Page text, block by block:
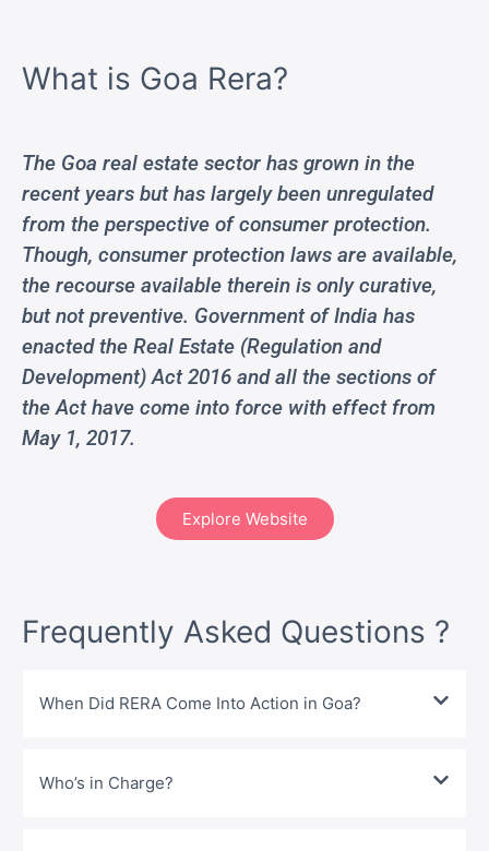
What is Goa Rera?
The Goa real estate sector has grown in the
recent years but has largely been unregulated
from the perspective of consumer protection.
Though, consumer protection laws are available,
the recourse available therein is only curative,
but not preventive. Government of India has
enacted the Real Estate (Regulation and
Development) Act 2016 and all the sections of
the Act have come into force with effect from
May 1, 2017.
Explore Website
Frequently Asked Questions ?
When Did RERA Come Into Action in Goa?
Who’s in Charge?